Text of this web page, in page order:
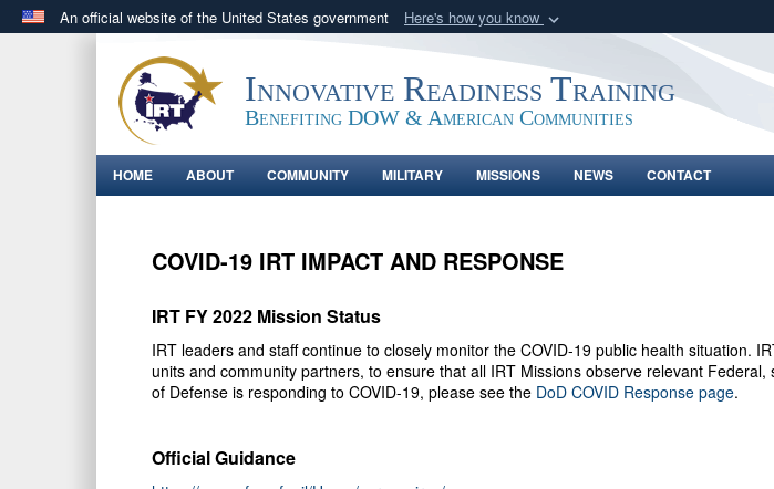
An official website of the United States government Here's how you know
.govwebsite belongs to an official government organization in the United
States.
Innovative Readiness Training
Benefiting DOW & American Communities
HOME ABOUT COMMUNITY MILITARY MISSIONS NEWS CONTACT
COVID-19 IRT IMPACT AND RESPONSE
IRT FY 2022 Mission Status
IRT leaders and staff continue to closely monitor the COVID-19 public health situation.
units and community partners, to ensure that all IRT Missions observe relevant
of Defense is responding to COVID-19, please see the DoD COVID Response page.
Official Guidance